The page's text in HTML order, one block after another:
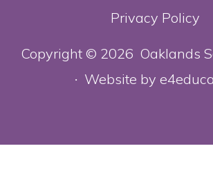
Privacy Policy
Copyright © 2026 Oaklands
• Website by